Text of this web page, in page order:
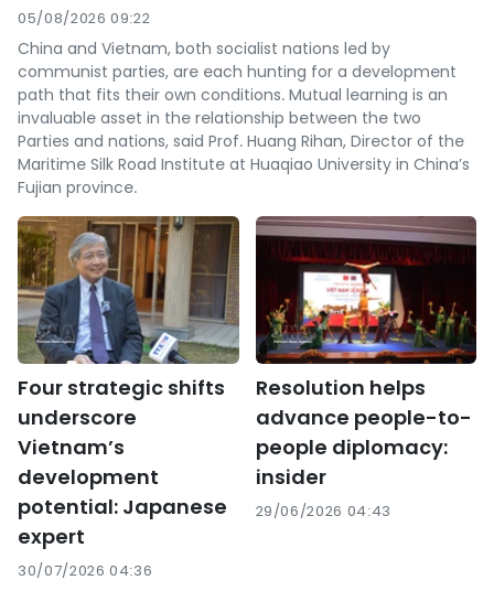
Four strategic shifts
underscore
Vietnam’s
development
potential: Japanese
expert
30/07/2026 04:36
Resolution helps
advance people-to-
people diplomacy:
insider
29/06/2026 04:43
05/08/2026 09:22
China and Vietnam, both socialist nations led by
communist parties, are each hunting for a development
path that fits their own conditions. Mutual learning is an
invaluable asset in the relationship between the two
Parties and nations, said Prof. Huang Rihan, Director of the
Maritime Silk Road Institute at Huaqiao University in China’s
Fujian province.